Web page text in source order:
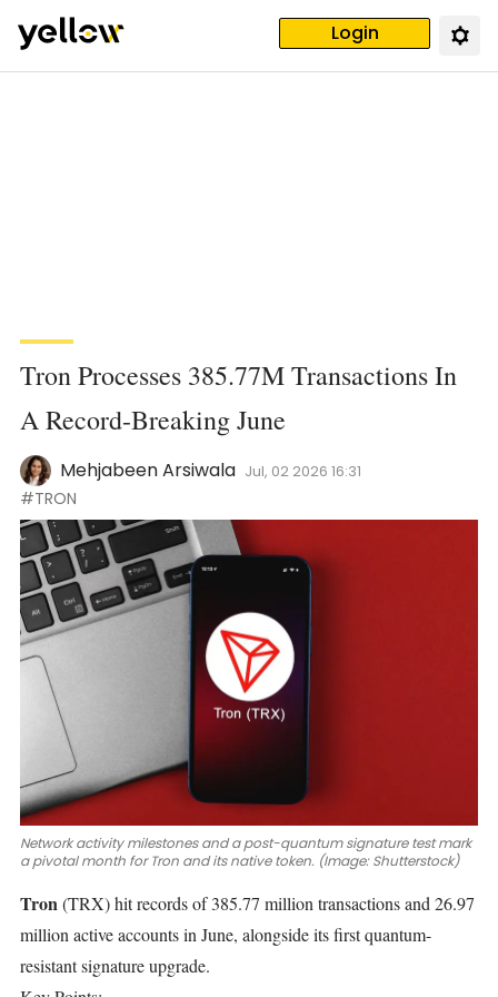
Login
Tron Processes 385.77M Transactions In
A Record-Breaking June
Mehjabeen Arsiwala Jul, 02 2026 16:31
#TRON
Network activity milestones and a post-quantum signature test mark
a pivotal month for Tron and its native token. (Image: Shutterstock)
Tron(TRX)hit records of 385.77 million transactions and 26.97
million active accounts in June, alongside its firstquantum-
resistantsignature upgrade.